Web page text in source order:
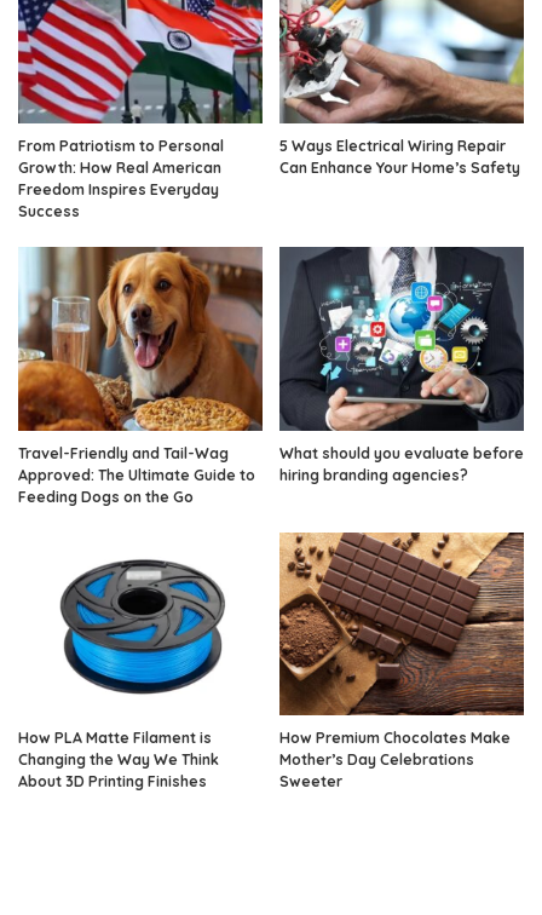
From Patriotism to Personal
Growth: How Real American
Freedom Inspires Everyday
Success
5 Ways Electrical Wiring Repair
Can Enhance Your Home’s Safety
Travel-Friendly and Tail-Wag
Approved: The Ultimate Guide to
Feeding Dogs on the Go
What should you evaluate before
hiring branding agencies?
How PLA Matte Filament is
Changing the Way We Think
About 3D Printing Finishes
How Premium Chocolates Make
Mother’s Day Celebrations
Sweeter